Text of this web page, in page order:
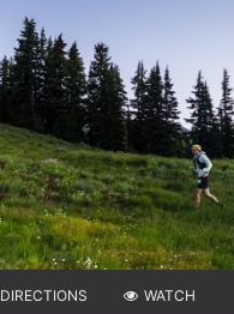
DIRECTIONS WATCH